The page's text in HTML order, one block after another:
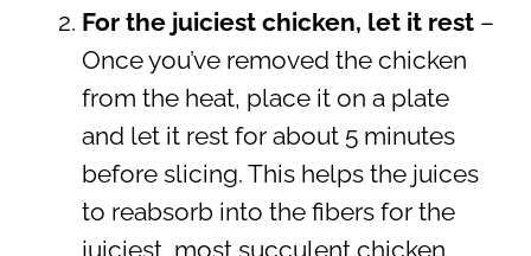
For the juiciest chicken, let it rest–
Once you’ve removed the chicken
from the heat, place it on a plate
and let it rest for about 5 minutes
before slicing. This helps the juices
to reabsorb into the fibers for the
juiciest, most succulent chicken.